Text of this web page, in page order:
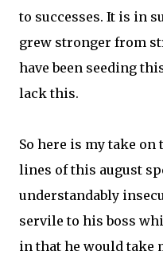
to successes. It is in
grew stronger from
have been seeding
lack this.
So here is my take
lines of this august
understandably
servile to his boss
in that he would take